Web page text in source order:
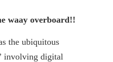
waay overboard!!
the ubiquitous
involving digital